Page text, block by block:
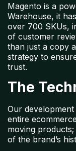
Magento is a
Warehouse, it
over 700 SKUs,
of customer
than just a copy
strategy to
trust.
The
Our
entire
moving
of the brand’s